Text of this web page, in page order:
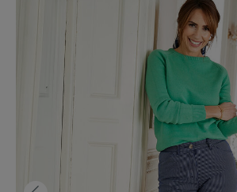
( Footwear )
Accessories )